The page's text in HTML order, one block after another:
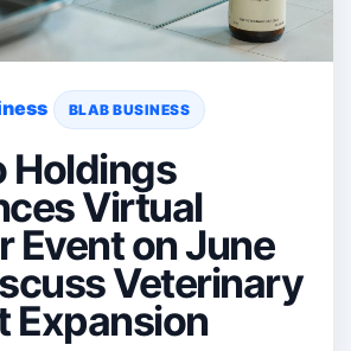
BLAB BUSINESS
Holdings
Virtual
Event on June
Veterinary
Expansion